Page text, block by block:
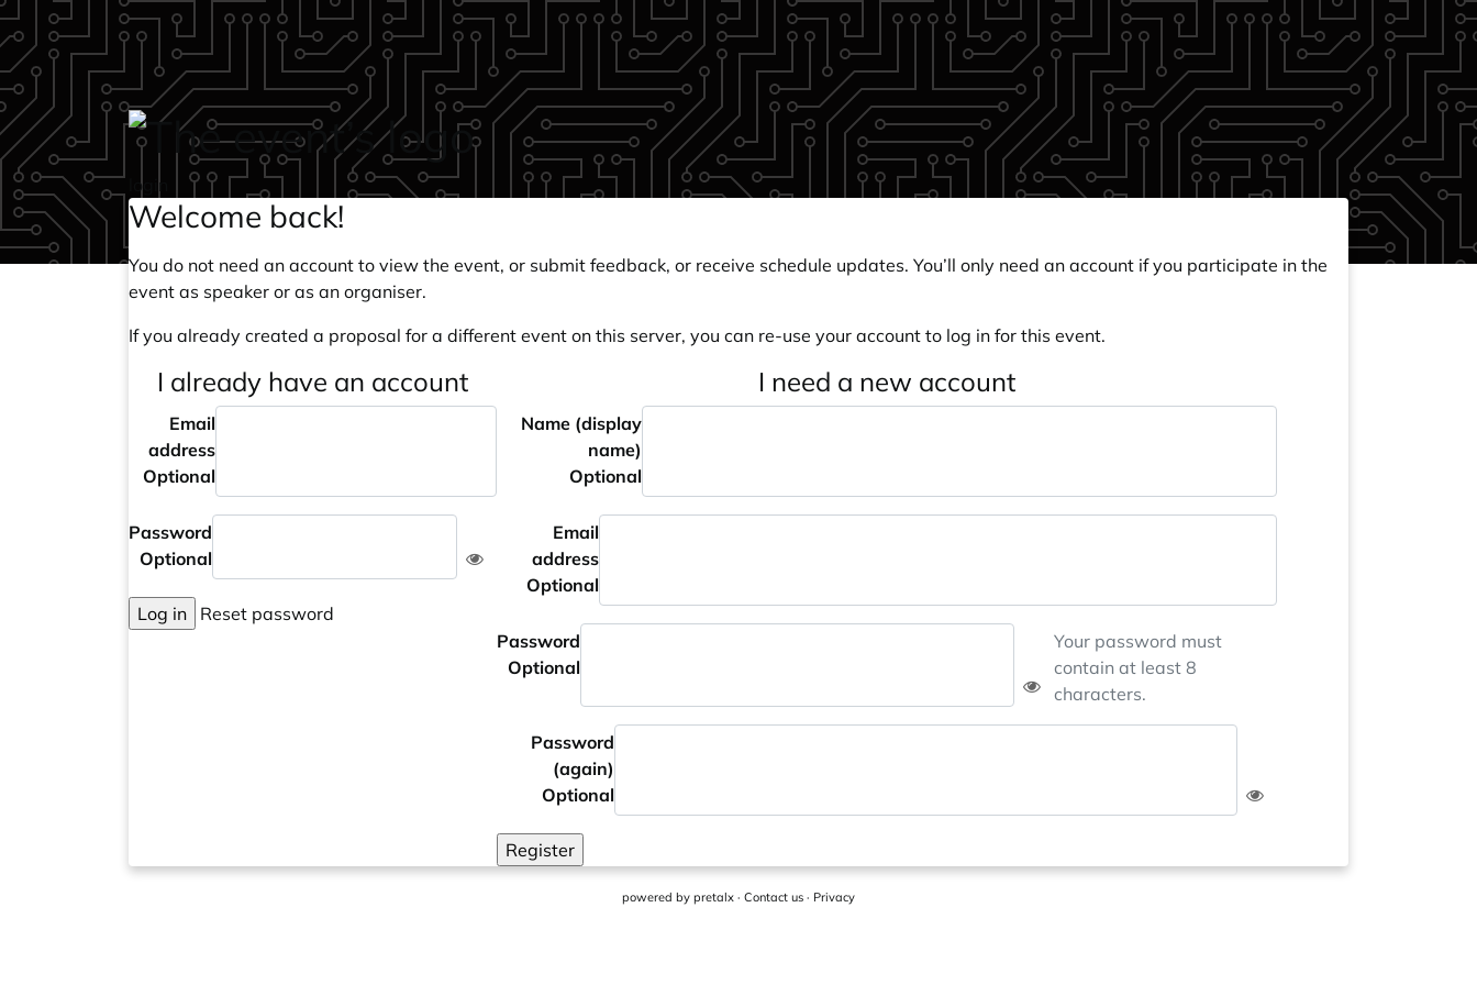
Skip to main content
login
Welcome back!
You do not need an account to view the event, or submit feedback, or receive schedule updates. You’ll only need an account if you participate in the
event as speaker or as an organiser.
If you already created a proposal for a different event on this server, you can re-use your account to log in for this event.
I already have an account
Email
address
Optional
Password
Optional
Log in Reset password
I need a new account
Name (display
name)
Optional
Email
address
Optional
Password
Optional
Your password must
contain at least 8
characters.
Password
(again)
Optional
Register
powered by pretalx · Contact us · Privacy